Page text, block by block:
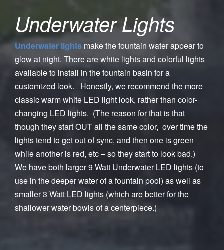
Underwater Lights
Underwater lights make the fountain water appear to
glow at night. There are white lights and colorful lights
available to install in the fountain basin for a
customized look. Honestly, we recommend the more
classic warm white LED light look, rather than color-
changing LED lights. (The reason for that is that
though they start OUT all the same color, over time the
lights tend to get out of sync, and then one is green
while another is red, etc – so they start to look bad.)
We have both larger 9 Watt Underwater LED lights (to
use in the deeper water of a fountain pool) as well as
smaller 3 Watt LED lights (which are better for the
shallower water bowls of a centerpiece.)